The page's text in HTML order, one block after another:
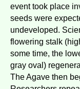
event took place
seeds were
undeveloped.
flowering stalk
some time, the
gray oval)
The Agave then